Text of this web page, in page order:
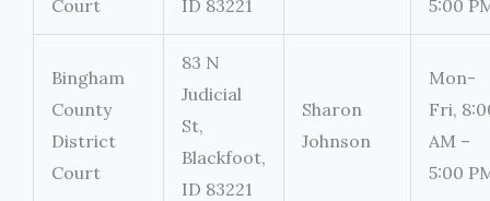
Court
ID 83221
5:00
Bingham
County
District
Court
83 N
Judicial
St,
Blackfoot,
ID 83221
Sharon
Johnson
Mon-
Fri,
AM –
5:00